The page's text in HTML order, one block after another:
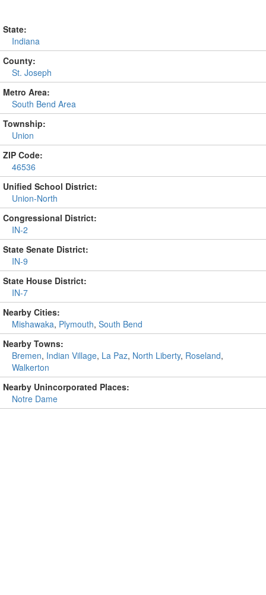
State:
Indiana
County:
St. Joseph
Metro Area:
South Bend Area
Township:
Union
ZIP Code:
46536
Unified School District:
Union-North
Congressional District:
IN-2
State Senate District:
IN-9
State House District:
IN-7
Nearby Cities:
Mishawaka, Plymouth, South Bend
Nearby Towns:
Bremen, Indian Village, La Paz, North Liberty, Roseland,
Walkerton
Nearby Unincorporated Places:
Notre Dame